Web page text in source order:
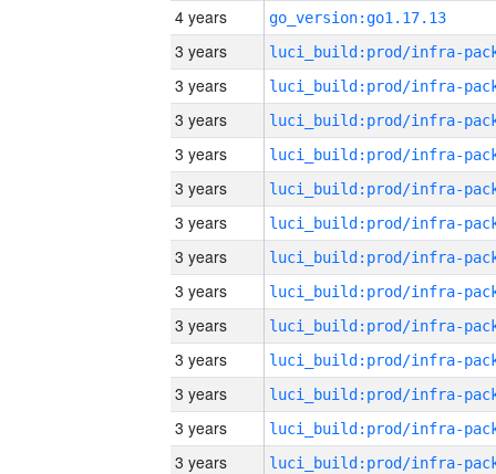
4 years
go_version:go1.17.13
3 years
3 years
3 years
3 years
3 years
3 years
3 years
3 years
3 years
3 years
3 years
3 years
3 years